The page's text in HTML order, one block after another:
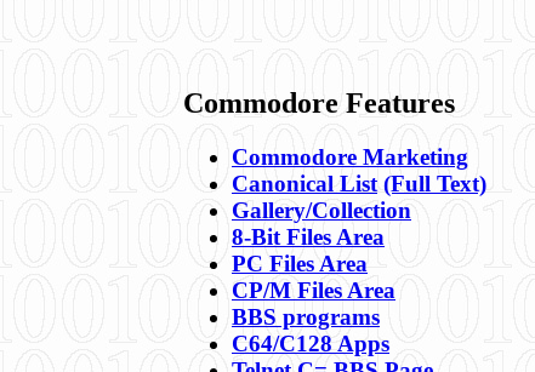
Commodore Features
Commodore Marketing
Canonical List (Full Text)
Gallery/Collection
8-Bit Files Area
PC Files Area
CP/M Files Area
BBS programs
C64/C128 Apps